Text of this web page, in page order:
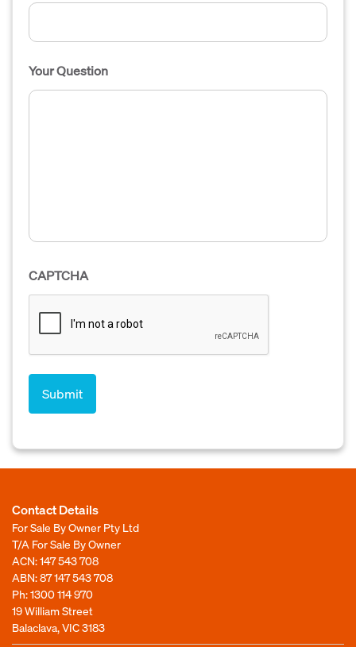
Your Question
CAPTCHA
Contact Details
For Sale By Owner Pty Ltd
T/A For Sale By Owner
ACN: 147 543 708
ABN: 87 147 543 708
Ph:1300 114 970
19 William Street
Balaclava, VIC 3183